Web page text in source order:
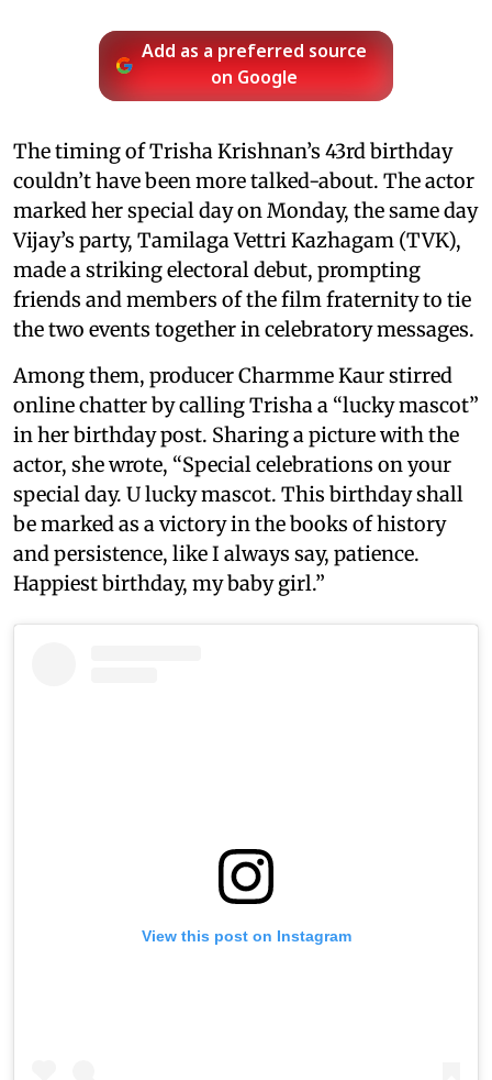
Add as a preferred source
on Google
The timing of Trisha Krishnan’s 43rd birthday
couldn’t have been more talked-about. The actor
marked her special day on Monday, the same day
Vijay’s party, Tamilaga Vettri Kazhagam (TVK),
made a striking electoral debut, prompting
friends and members of the film fraternity to tie
the two events together in celebratory messages.
Among them, producer Charmme Kaur stirred
online chatter by calling Trisha a “lucky mascot”
in her birthday post. Sharing a picture with the
actor, she wrote, “Special celebrations on your
special day. U lucky mascot. This birthday shall
be marked as a victory in the books of history
and persistence, like I always say, patience.
Happiest birthday, my baby girl.”
View this post on Instagram